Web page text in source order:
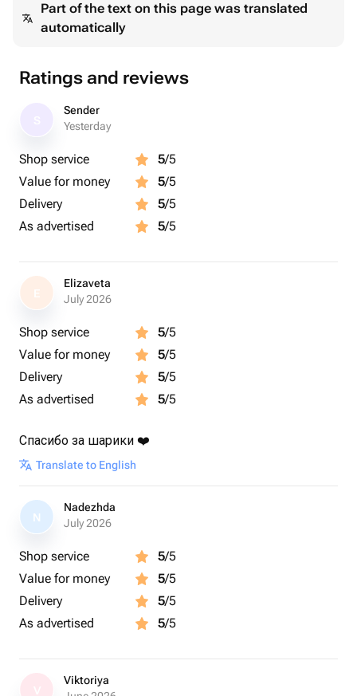
Part of the text on this page was translated
automatically
Ratings and reviews
Sender
Yesterday
Shop service 5/5
Value for money
5/5
Delivery
5/5
As advertised
5/5
E
Elizaveta
July 2026
Shop service 5/5
Value for money
5/5
Delivery
5/5
As advertised
5/5
Спасибо за шарики ❤️
Translate to English
N
Nadezhda
July 2026
Shop service 5/5
Value for money
5/5
Delivery
5/5
As advertised
5/5
Viktoriya